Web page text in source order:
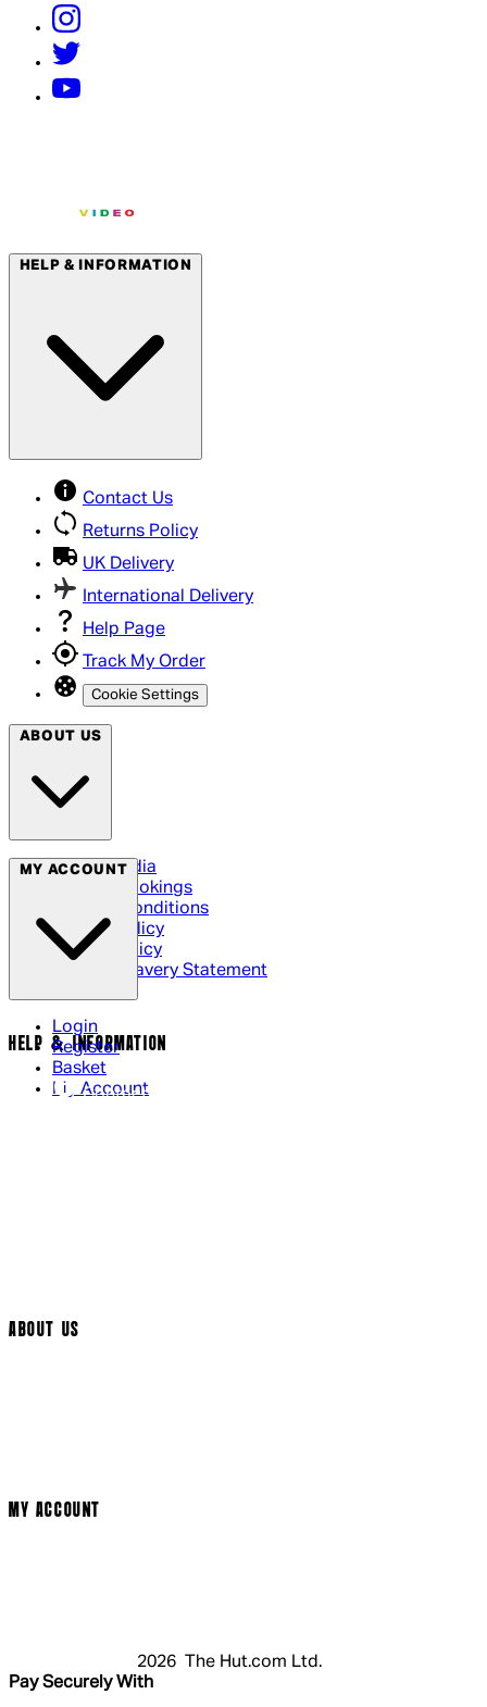
HELP & INFORMATION
Contact Us
Returns Policy
UK Delivery
International Delivery
Help Page
Track My Order
Cookie Settings
ABOUT US
Social Media
Cinema Bookings
Terms & Conditions
Privacy Policy
Cookie Policy
Modern Slavery Statement
MY ACCOUNT
Login
Register
Basket
My Account
HELP & INFORMATION
Contact Us
ABOUT US
MY ACCOUNT
2026 The Hut.com Ltd.
Pay Securely With